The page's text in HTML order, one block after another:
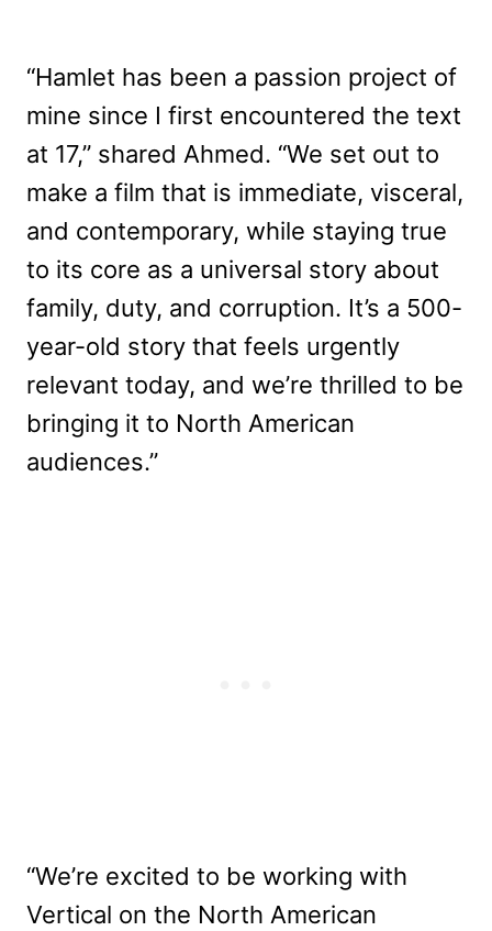
“Hamlet has been a passion project of
mine since I first encountered the text
at 17,” shared Ahmed. “We set out to
make a film that is immediate, visceral,
and contemporary, while staying true
to its core as a universal story about
family, duty, and corruption. It’s a 500-
year-old story that feels urgently
relevant today, and we’re thrilled to be
bringing it to North American
audiences.”
“We’re excited to be working with
Vertical on the North American